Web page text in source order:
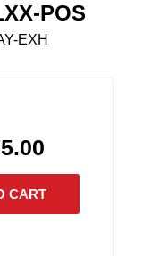
POS
EXH
CART